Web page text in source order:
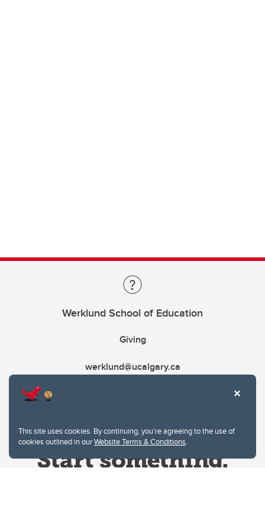
This site uses cookies. By continuing, you're agreeing to the use of
cookies outlined in ourWebsite Terms & Conditions.
Werklund School of Education
Giving
werklund@ucalgary.ca